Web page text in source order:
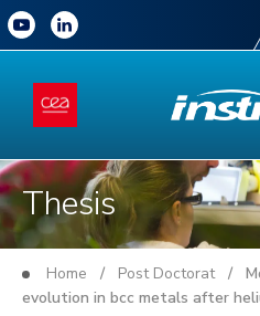
Thesis
Home / Post Doctorat/
evolution in bcc metals after